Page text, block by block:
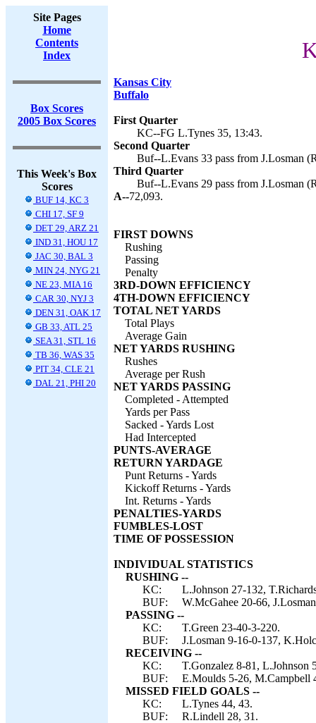
Site Pages
Home
Contents
Index
Box Scores
2005 Box Scores
This Week's Box
Scores
BUF 14, KC 3
CHI 17, SF 9
DET 29, ARZ 21
IND 31, HOU 17
JAC 30, BAL 3
MIN 24, NYG 21
NE 23, MIA 16
CAR 30, NYJ 3
DEN 31, OAK 17
GB 33, ATL 25
SEA 31, STL 16
TB 36, WAS 35
PIT 34, CLE 21
DAL 21, PHI 20
Kansas City
Buffalo
First Quarter
KC--FG L.Tynes 35, 13:43.
Second Quarter
Buf--L.Evans 33 pass from J.Losman
Third Quarter
Buf--L.Evans 29 pass from J.Losman
A--72,093.
FIRST DOWNS
Rushing
Passing
Penalty
3RD-DOWN EFFICIENCY
4TH-DOWN EFFICIENCY
TOTAL NET YARDS
Total Plays
Average Gain
NET YARDS RUSHING
Rushes
Average per Rush
NET YARDS PASSING
Completed - Attempted
Yards per Pass
Sacked - Yards Lost
Had Intercepted
PUNTS-AVERAGE
RETURN YARDAGE
Punt Returns - Yards
Kickoff Returns - Yards
Int. Returns - Yards
PENALTIES-YARDS
FUMBLES-LOST
TIME OF POSSESSION
INDIVIDUAL STATISTICS
RUSHING --
KC:
L.Johnson 27-132,
BUF:
W.McGahee 20-66,
PASSING --
KC:
T.Green 23-40-3-220.
BUF:
J.Losman 9-16-0-137,
RECEIVING --
KC:
T.Gonzalez 8-81,
BUF:
E.Moulds 5-26, M.Campbell
MISSED FIELD GOALS --
KC:
L.Tynes 44, 43.
BUF:
R.Lindell 28, 31.